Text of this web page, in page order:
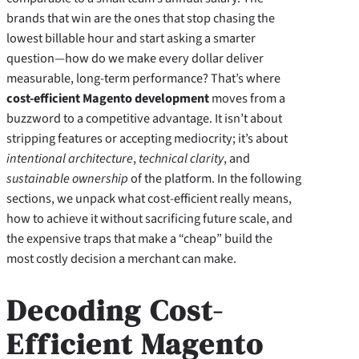
brands that win are the ones that stop chasing the
lowest billable hour and start asking a smarter
question—how do we make every dollar deliver
measurable, long‑term performance? That’s where
cost-efficient Magento developmentmoves from a
buzzword to a competitive advantage. It isn’t about
stripping features or accepting mediocrity; it’s about
intentional architecture,technical clarity, and
sustainable ownershipof the platform. In the following
sections, we unpack what cost‑efficient really means,
how to achieve it without sacrificing future scale, and
the expensive traps that make a “cheap” build the
most costly decision a merchant can make.
Decoding Cost-
Efficient Magento